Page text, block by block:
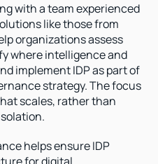
with a team experienced
like those from
organizations assess
where intelligence and
implement IDP as part of
strategy. The focus
scales, rather than
helps ensure IDP